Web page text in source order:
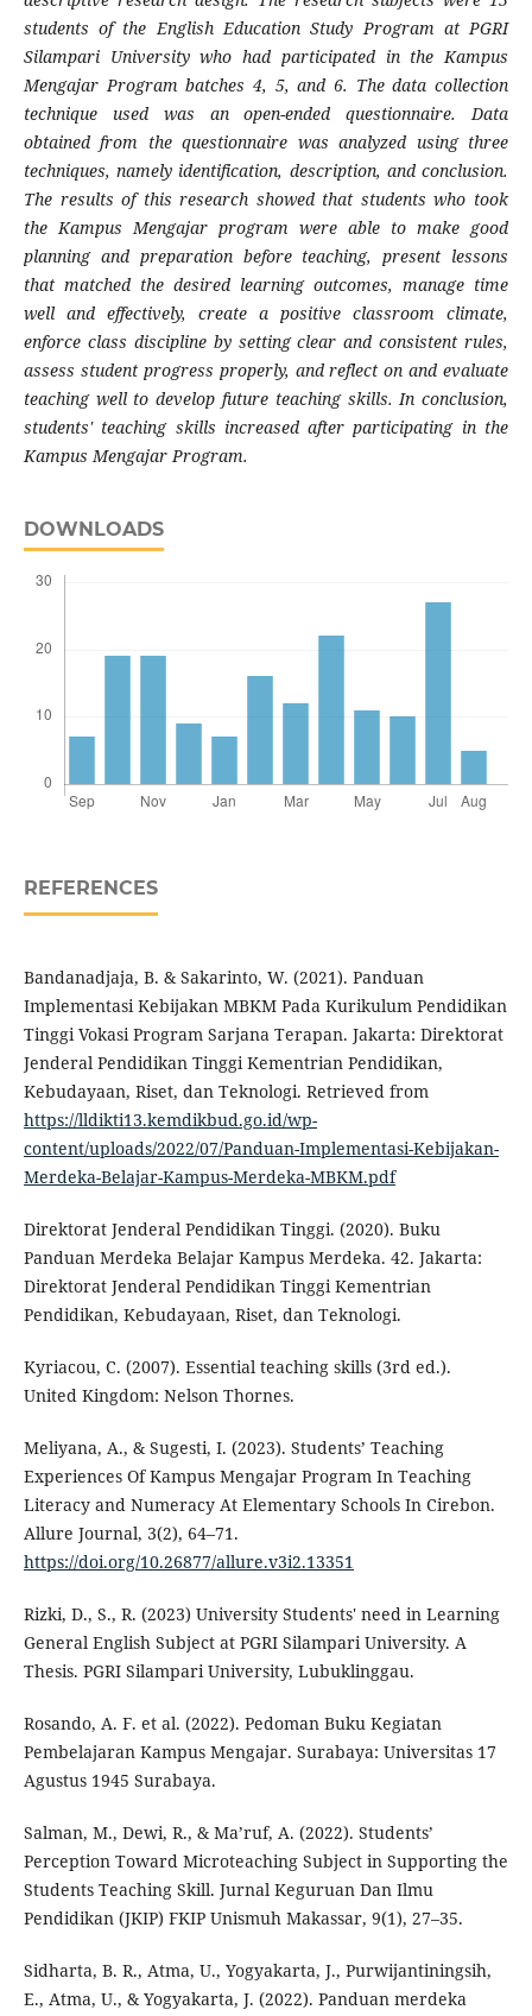
students of the English Education Study Program at PGRI
Silampari University who had participated in the Kampus
Mengajar Program batches 4, 5, and 6. The data collection
technique used was an open-ended questionnaire. Data
obtained from the questionnaire was analyzed using three
techniques, namely identification, description, and conclusion.
The results of this research showed that students who took
the Kampus Mengajar program were able to make good
planning and preparation before teaching, present lessons
that matched the desired learning outcomes, manage time
well and effectively, create a positive classroom climate,
enforce class discipline by setting clear and consistent rules,
assess student progress properly, and reflect on and evaluate
teaching well to develop future teaching skills. In conclusion,
students' teaching skills increased after participating in the
Kampus Mengajar Program.
DOWNLOADS
REFERENCES
Bandanadjaja, B. & Sakarinto, W. (2021). Panduan
Implementasi Kebijakan MBKM Pada Kurikulum Pendidikan
Tinggi Vokasi Program Sarjana Terapan. Jakarta: Direktorat
Jenderal Pendidikan Tinggi Kementrian Pendidikan,
Kebudayaan, Riset, dan Teknologi. Retrieved from
https://lldikti13.kemdikbud.go.id/wp-
content/uploads/2022/07/Panduan-Implementasi-Kebijakan-
Merdeka-Belajar-Kampus-Merdeka-MBKM.pdf
Direktorat Jenderal Pendidikan Tinggi. (2020). Buku
Panduan Merdeka Belajar Kampus Merdeka. 42. Jakarta:
Direktorat Jenderal Pendidikan Tinggi Kementrian
Pendidikan, Kebudayaan, Riset, dan Teknologi.
Kyriacou, C. (2007). Essential teaching skills (3rd ed.).
United Kingdom: Nelson Thornes.
Meliyana, A., & Sugesti, I. (2023). Students’ Teaching
Experiences Of Kampus Mengajar Program In Teaching
Literacy and Numeracy At Elementary Schools In Cirebon.
Allure Journal, 3(2), 64–71.
https://doi.org/10.26877/allure.v3i2.13351
Rizki, D., S., R. (2023) University Students' need in Learning
General English Subject at PGRI Silampari University. A
Thesis. PGRI Silampari University, Lubuklinggau.
Rosando, A. F. et al. (2022). Pedoman Buku Kegiatan
Pembelajaran Kampus Mengajar. Surabaya: Universitas 17
Agustus 1945 Surabaya.
Salman, M., Dewi, R., & Ma’ruf, A. (2022). Students’
Perception Toward Microteaching Subject in Supporting the
Students Teaching Skill. Jurnal Keguruan Dan Ilmu
Pendidikan (JKIP) FKIP Unismuh Makassar, 9(1), 27–35.
Sidharta, B. R., Atma, U., Yogyakarta, J., Purwijantiningsih,
E., Atma, U., & Yogyakarta, J. (2022). Panduan merdeka